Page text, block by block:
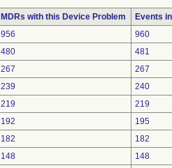
MDRs with this Device Problem
Events
956
960
480
481
267
267
239
240
219
219
192
195
182
182
148
148